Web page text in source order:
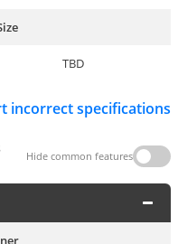
TBD
incorrect specifications
Hide common features